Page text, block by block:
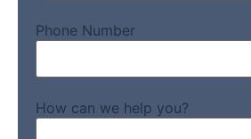
Phone Number
How can we help you?